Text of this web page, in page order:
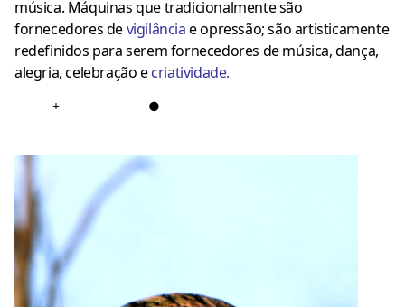
música. Máquinas que tradicionalmente são
fornecedores devigilânciae opressão; são artisticamente
redefinidos para serem fornecedores de música, dança,
alegria, celebração ecriatividade.
+ ●